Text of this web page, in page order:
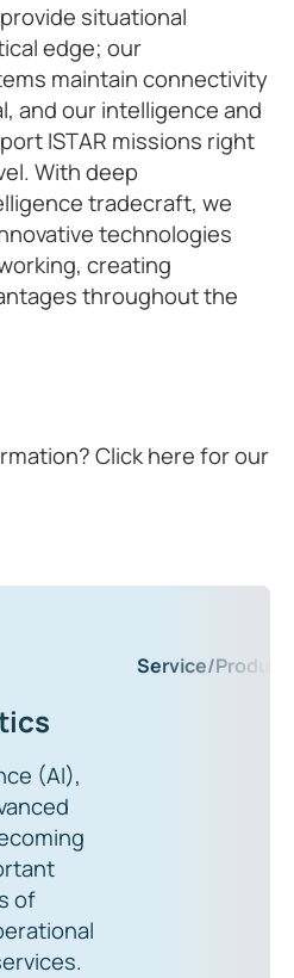
situational
edge; our
maintain connectivity
and our intelligence and
ISTAR missions right
With deep
tradecraft, we
technologies
creating
throughout the
Click here for our
(AI),
of
Service/Product